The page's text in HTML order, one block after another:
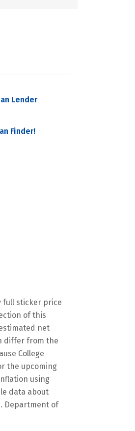
Lender
Finder!
full sticker price
of this
net
differ from the
College
the upcoming
using
data about
Department of